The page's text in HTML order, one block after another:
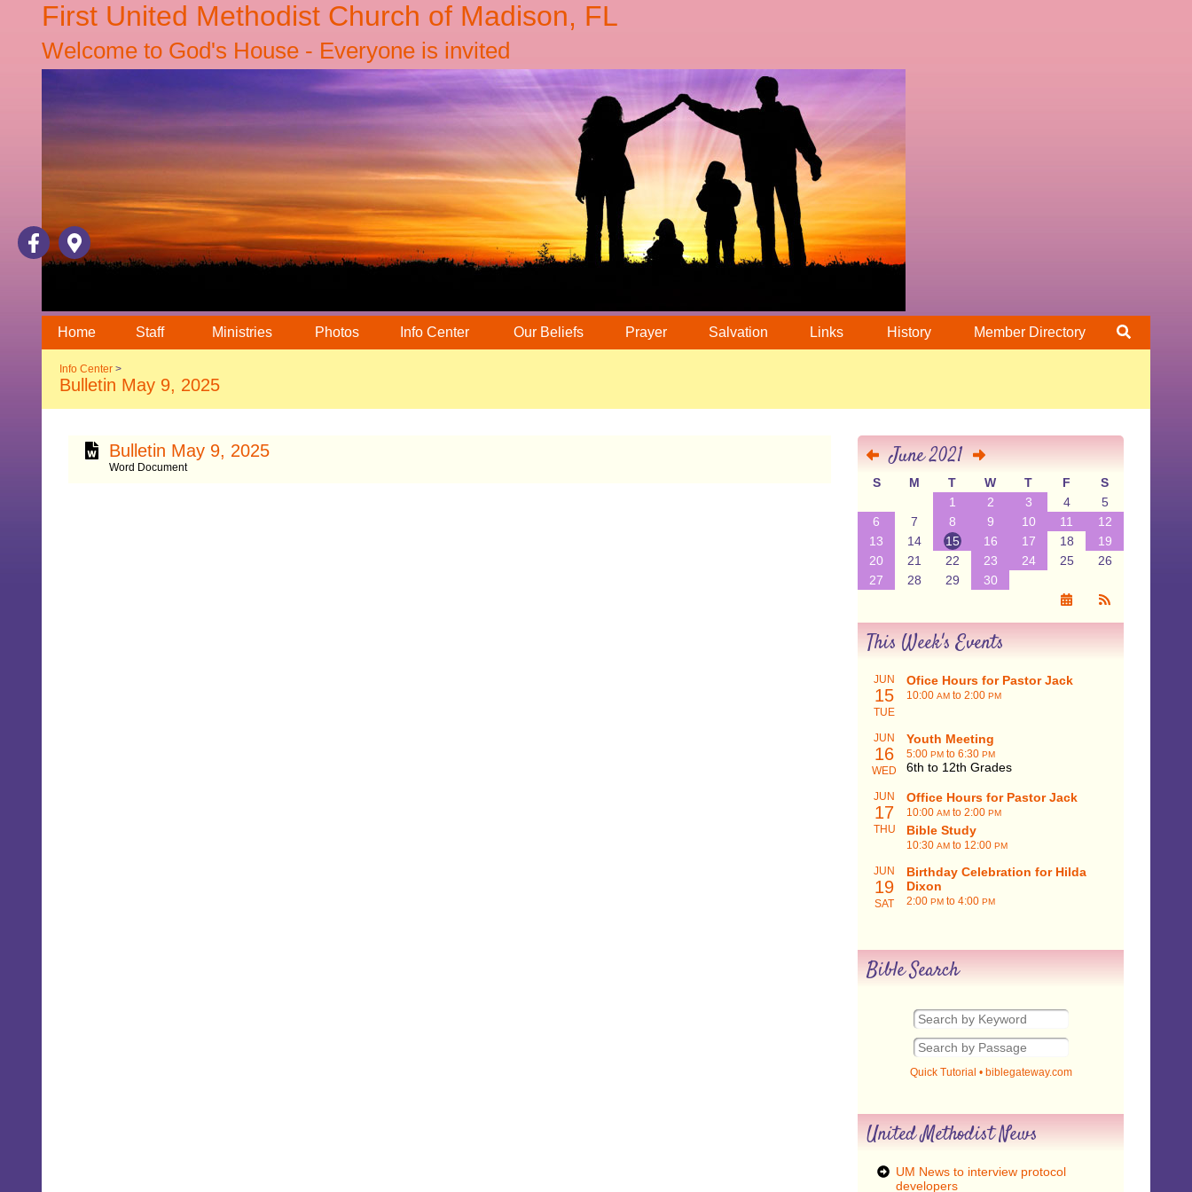
First United Methodist Church of Madison, FL
Welcome to God's House - Everyone is invited
Home Staff Ministries Photos Info Center Our Beliefs Prayer Salvation Links History Member Directory
Info Center >
Bulletin May 9, 2025
Bulletin May 9, 2025
Word Document June 2021
S M T W T F
S
1
2 3 4
5
6
7 8 9 10 11
12
13
14 15 16 17 18
19
20
21 22 23 24 25
26
27
28 29 30
This Week's Events
JUN
15
TUE
Ofice Hours for Pastor Jack
10:00 AM to 2:00 PM
JUN
16
WED
Youth Meeting
5:00 PM to 6:30 PM
6th to 12th Grades
JUN
17
THU
Office Hours for Pastor Jack
10:00 AM to 2:00 PM
Bible Study
10:30 AM to 12:00 PM
JUN
19
SAT
Birthday Celebration for Hilda
Dixon
2:00 PM to 4:00 PM
Bible Search
Quick Tutorial • biblegateway.com
United Methodist News
UM News to interview protocol
developers